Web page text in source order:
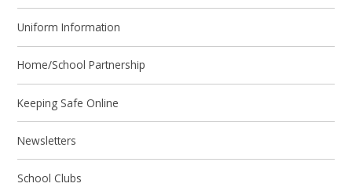
Uniform Information
Home/School Partnership
Keeping Safe Online
Newsletters
School Clubs